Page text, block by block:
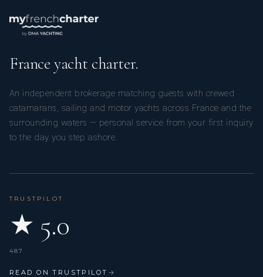
France yacht charter.
An independent brokerage matching guests with crewed
catamarans, sailing and motor yachts across France and the
surrounding waters — personal service from your first inquiry
to the day you step ashore.
TRUSTPILOT
★ 5.0
487
READ ON TRUSTPILOT →